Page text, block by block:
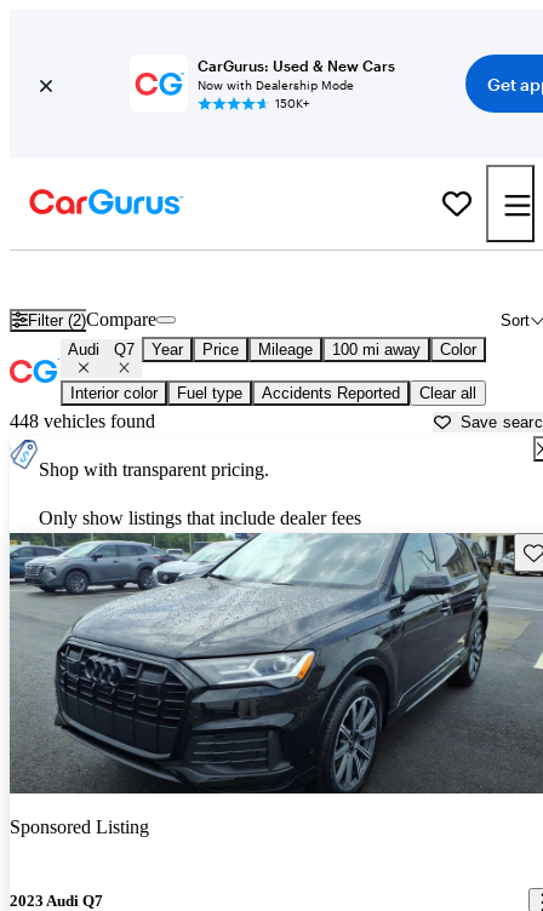
CarGurus: Used & New Cars
Now with Dealership Mode
150K+
Get
Filter (2) Sort
Compare
Audi Q7 Year Price Mileage 100 mi away Color
Interior color Fuel type Accidents Reported Clear all
448 vehicles found Save
Shop with transparent pricing.
Only show listings that include dealer fees
Sponsored Listing
2023 Audi Q7